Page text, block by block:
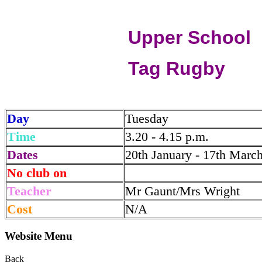
Upper School
Tag Rugby
Day
Tuesday
Time
3.20 - 4.15 p.m.
Dates
20th January - 17th
No club on
Teacher
Mr Gaunt/Mrs Wright
Cost
N/A
Website Menu
Back